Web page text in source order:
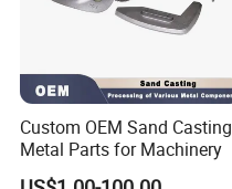
Custom OEM Sand Casting
Metal Parts for Machinery